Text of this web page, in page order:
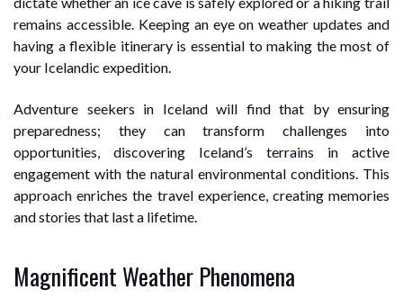
remains accessible. Keeping an eye on weather updates and
having a flexible itinerary is essential to making the most of
your Icelandic expedition.
Adventure seekers in Iceland will find that by ensuring
preparedness; they can transform challenges into
opportunities, discovering Iceland’s terrains in active
engagement with the natural environmental conditions. This
approach enriches the travel experience, creating memories
and stories that last a lifetime.
Magnificent Weather Phenomena